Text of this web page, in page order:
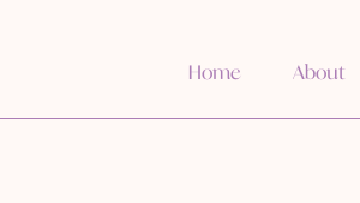
About
Home